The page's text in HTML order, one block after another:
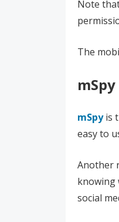
Note
The
mSpy
mSpyis
easy to
Another
knowing
social